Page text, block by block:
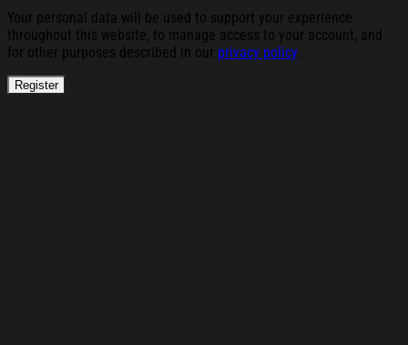
Your personal data will be used to support your experience
throughout this website, to manage access to your account, and
for other purposes described in our privacy policy.
Register